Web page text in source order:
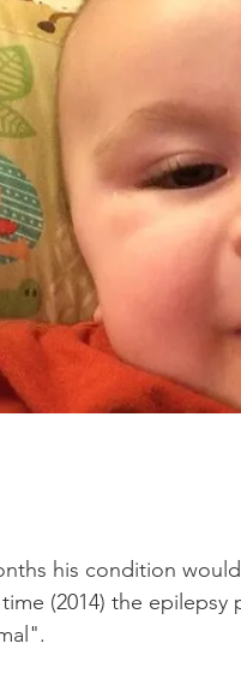
his condition
(2014) the